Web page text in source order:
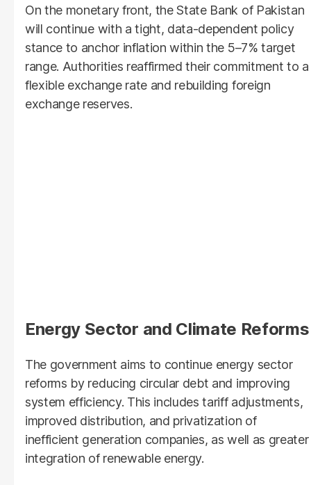
On the monetary front, the State Bank of Pakistan
will continue with a tight, data-dependent policy
stance to anchor inflation within the 5–7% target
range. Authorities reaffirmed their commitment to a
flexible exchange rate and rebuilding foreign
exchange reserves.
Energy Sector and Climate Reforms
The government aims to continue energy sector
reforms by reducing circular debt and improving
system efficiency. This includes tariff adjustments,
improved distribution, and privatization of
inefficient generation companies, as well as greater
integration of renewable energy.